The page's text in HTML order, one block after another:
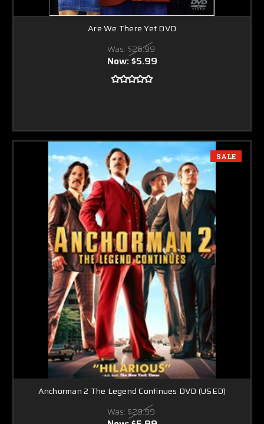
Are We There Yet DVD
Was: $26.99
Now:$5.99
SALE
Anchorman 2 The Legend Continues DVD (USED)
Was: $29.99